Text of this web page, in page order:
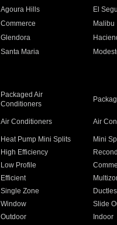
Agoura Hills El
Commerce Malibu
Glendora
Santa Maria
Packaged Air
Conditioners
Air Conditioners Air
Heat Pump Mini Splits Mini
High Efficiency
Low Profile
Efficient
Single Zone
Window Slide
Outdoor Indoor